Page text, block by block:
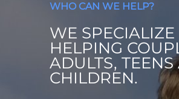
WHO CAN WE HELP?
WE SPECIALIZE
HELPING
ADULTS,
CHILDREN.